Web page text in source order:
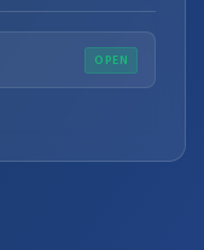
OPEN